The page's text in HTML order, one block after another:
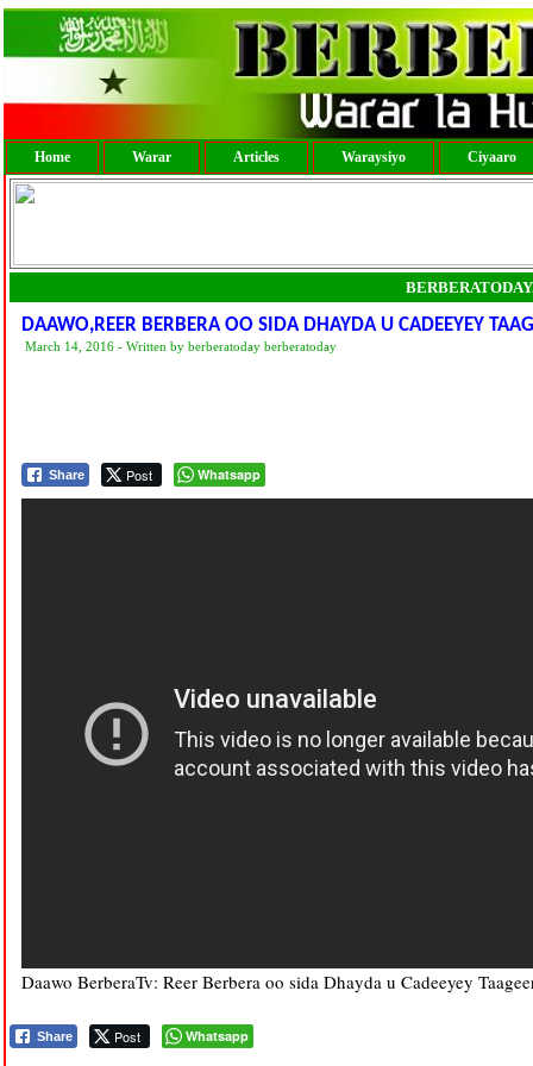
Home Warar Articles Waraysiyo Ciyaaro
DAAWO,REER BERBERA OO SIDA DHAYDA U CADEEYEY
March 14, 2016 - Written by berberatoday berberatoday
Share Post Whatsapp
Daawo BerberaTv: Reer Berbera oo sida Dhayda u Cadeeyey
Share Post Whatsapp